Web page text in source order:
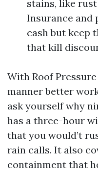
stains, like
Insurance and
cash but keep
that kill
With Roof
manner better
ask yourself why
has a three-hour
that you would’t
rain calls. It also
containment that